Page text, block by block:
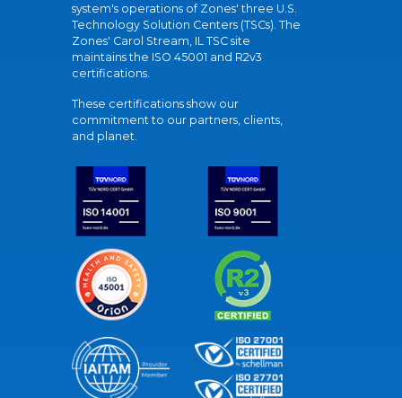
system's operations of Zones' three U.S.
Technology Solution Centers (TSCs). The
Zones' Carol Stream, IL TSC site
maintains the ISO 45001 and R2v3
certifications.
These certifications show our
commitment to our partners, clients,
and planet.